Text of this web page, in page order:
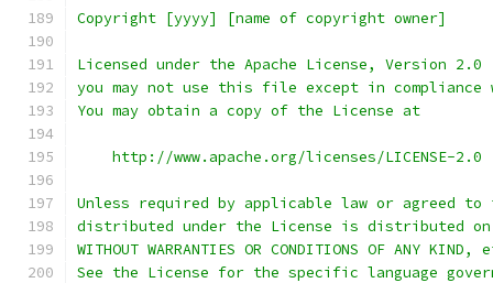
Copyright [yyyy] [name of copyright owner]
Licensed under the Apache License, Version
you may not use this file except in compliance
You may obtain a copy of the License at
    http://www.apache.org/licenses/LICENSE-2.0
Unless required by applicable law or agreed
distributed under the License is distributed on
WITHOUT WARRANTIES OR CONDITIONS OF ANY
See the License for the specific language